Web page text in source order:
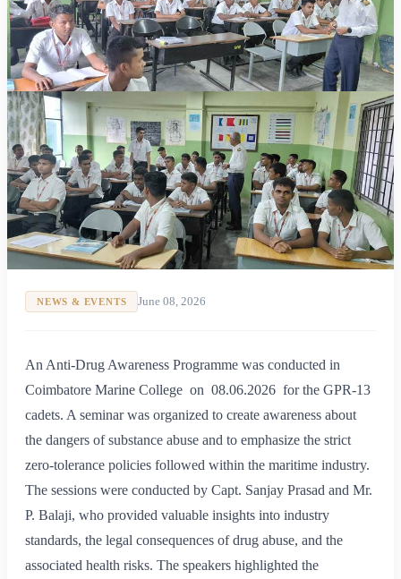
NEWS & EVENTS June 08, 2026
An Anti-Drug Awareness Programme was conducted in
Coimbatore Marine College on 08.06.2026 for the GPR-13
cadets. A seminar was organized to create awareness about
the dangers of substance abuse and to emphasize the strict
zero-tolerance policies followed within the maritime industry.
The sessions were conducted by Capt. Sanjay Prasad and Mr.
P. Balaji, who provided valuable insights into industry
standards, the legal consequences of drug abuse, and the
associated health risks. The speakers highlighted the